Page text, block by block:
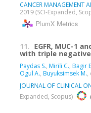
CANCER MANAGEMENT
2019 (SCI-Expanded,
PlumX Metrics
11. EGFR, MUC-1
with triple negative
Paydas S., Mirili C., Bagir
Ogul A., Buyuksimsek M.,
JOURNAL OF CLINICAL
Expanded, Scopus)